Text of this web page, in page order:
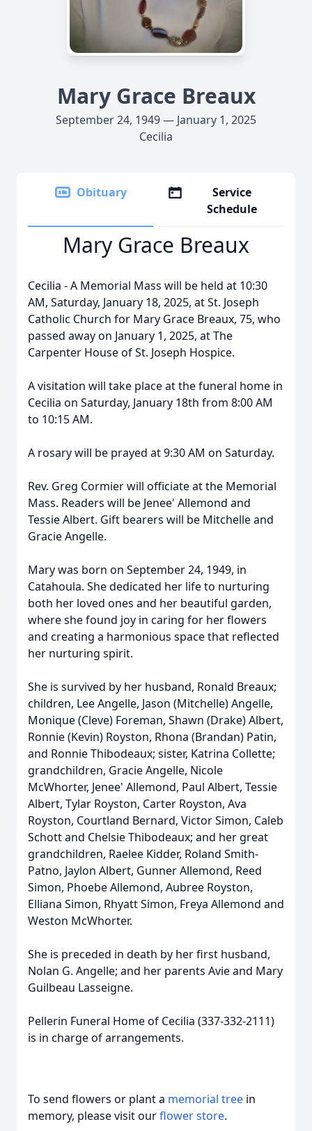
Mary Grace Breaux
September 24, 1949 — January 1, 2025
Cecilia
Obituary
Service
Schedule
Mary Grace Breaux
Cecilia - A Memorial Mass will be held at 10:30
AM, Saturday, January 18, 2025, at St. Joseph
Catholic Church for Mary Grace Breaux, 75, who
passed away on January 1, 2025, at The
Carpenter House of St. Joseph Hospice.
A visitation will take place at the funeral home in
Cecilia on Saturday, January 18th from 8:00 AM
to 10:15 AM.
A rosary will be prayed at 9:30 AM on Saturday.
Rev. Greg Cormier will officiate at the Memorial
Mass. Readers will be Jenee' Allemond and
Tessie Albert. Gift bearers will be Mitchelle and
Gracie Angelle.
Mary was born on September 24, 1949, in
Catahoula. She dedicated her life to nurturing
both her loved ones and her beautiful garden,
where she found joy in caring for her flowers
and creating a harmonious space that reflected
her nurturing spirit.
She is survived by her husband, Ronald Breaux;
children, Lee Angelle, Jason (Mitchelle) Angelle,
Monique (Cleve) Foreman, Shawn (Drake) Albert,
Ronnie (Kevin) Royston, Rhona (Brandan) Patin,
and Ronnie Thibodeaux; sister, Katrina Collette;
grandchildren, Gracie Angelle, Nicole
McWhorter, Jenee' Allemond, Paul Albert, Tessie
Albert, Tylar Royston, Carter Royston, Ava
Royston, Courtland Bernard, Victor Simon, Caleb
Schott and Chelsie Thibodeaux; and her great
grandchildren, Raelee Kidder, Roland Smith-
Patno, Jaylon Albert, Gunner Allemond, Reed
Simon, Phoebe Allemond, Aubree Royston,
Elliana Simon, Rhyatt Simon, Freya Allemond and
Weston McWhorter.
She is preceded in death by her first husband,
Nolan G. Angelle; and her parents Avie and Mary
Guilbeau Lasseigne.
Pellerin Funeral Home of Cecilia (337-332-2111)
is in charge of arrangements.
To send flowers or plant a memorial tree in
memory, please visit ourflower store.